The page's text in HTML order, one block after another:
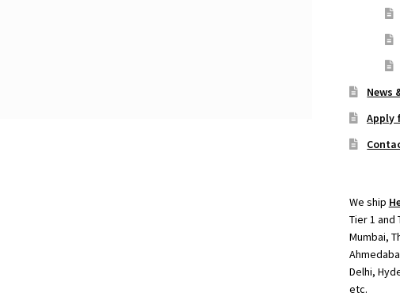
News
Apply
We ship
Tier 1
Mumbai,
Delhi,
etc.